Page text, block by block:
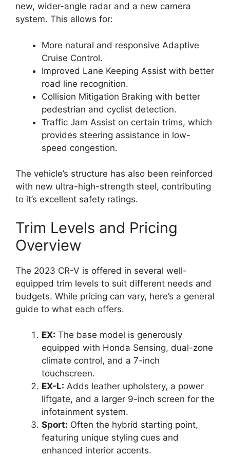
new, wider-angle radar and a new camera
system. This allows for:
More natural and responsive Adaptive
Cruise Control.
Improved Lane Keeping Assist with better
road line recognition.
Collision Mitigation Braking with better
pedestrian and cyclist detection.
Traffic Jam Assist on certain trims, which
provides steering assistance in low-
speed congestion.
The vehicle’s structure has also been reinforced
with new ultra-high-strength steel, contributing
to it’s excellent safety ratings.
Trim Levels and Pricing
Overview
The 2023 CR-V is offered in several well-
equipped trim levels to suit different needs and
budgets. While pricing can vary, here’s a general
guide to what each offers.
EX: The base model is generously
equipped with Honda Sensing, dual-zone
climate control, and a 7-inch
touchscreen.
EX-L: Adds leather upholstery, a power
liftgate, and a larger 9-inch screen for the
infotainment system.
Sport: Often the hybrid starting point,
featuring unique styling cues and
enhanced interior accents.